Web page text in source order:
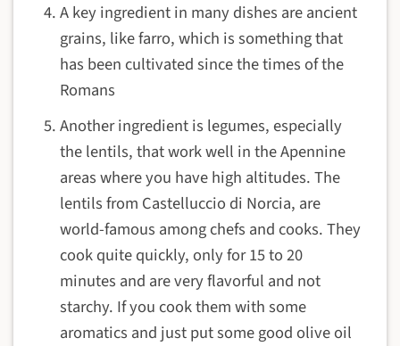
A key ingredient in many dishes are ancient
grains, like farro, which is something that
has been cultivated since the times of the
Romans
Another ingredient is legumes, especially
the lentils, that work well in the Apennine
areas where you have high altitudes. The
lentils from Castelluccio di Norcia, are
world-famous among chefs and cooks. They
cook quite quickly, only for 15 to 20
minutes and are very flavorful and not
starchy. If you cook them with some
aromatics and just put some good olive oil